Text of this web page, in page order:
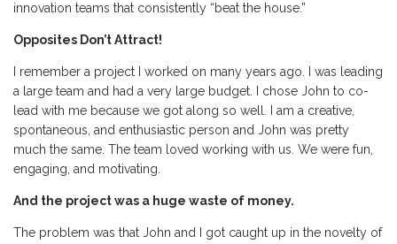
innovation teams that consistently “beat the house.”
Opposites Don’t Attract!
I remember a project I worked on many years ago. I was leading
a large team and had a very large budget. I chose John to co-
lead with me because we got along so well. I am a creative,
spontaneous, and enthusiastic person and John was pretty
much the same. The team loved working with us. We were fun,
engaging, and motivating.
And the project was a huge waste of money.
The problem was that John and I got caught up in the novelty of